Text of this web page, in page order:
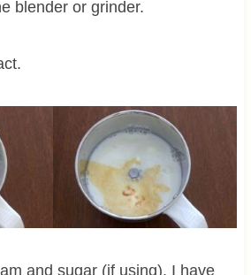
blender or grinder.
and sugar (if using). I have